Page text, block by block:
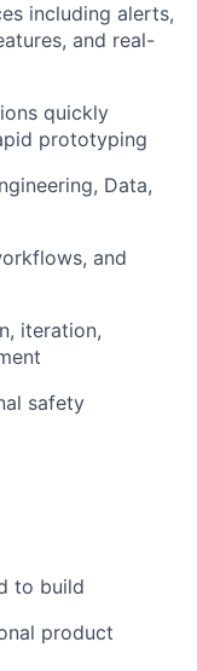
including alerts,
and real-
quickly
prototyping
Data,
and
iteration,
safety
to build
product